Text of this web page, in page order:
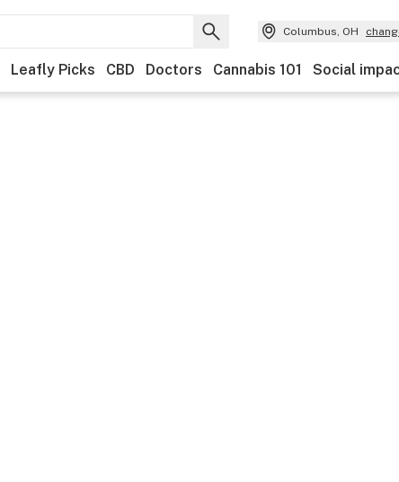
Columbus, OH
Leafly Picks CBD Doctors Cannabis 101 Social